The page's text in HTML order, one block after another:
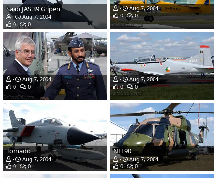
Saab JAS 39 Gripen
Aug 7, 2004
0
0
Aug 7, 2004
0
0
Aug 7, 2004
0
0
Aug 7, 2004
0
0
Tornado
Aug 7, 2004
0
0
NH 90
Aug 7, 2004
0
0